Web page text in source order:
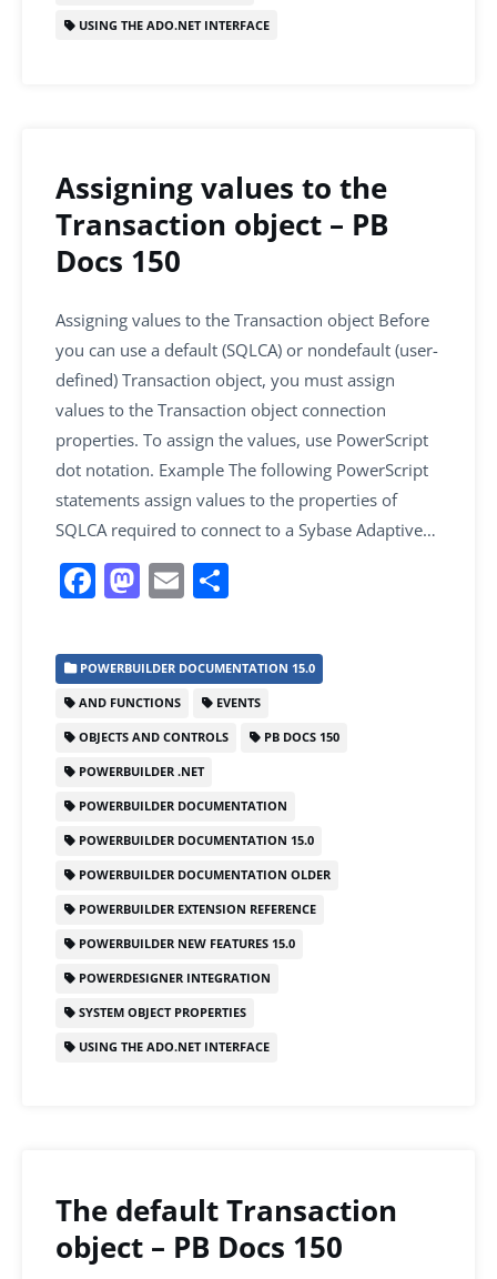
USING THE ADO.NET INTERFACE
Assigning values to the
Transaction object – PB
Docs 150
Assigning values to the Transaction object Before
you can use a default (SQLCA) or nondefault (user-
defined) Transaction object, you must assign
values to the Transaction object connection
properties. To assign the values, use PowerScript
dot notation. Example The following PowerScript
statements assign values to the properties of
SQLCA required to connect to a Sybase Adaptive…
F
a
c
e
b
o
o
k
M
a
st
o
d
o
n
E
m
ai
l
ar
e
POWERBUILDER DOCUMENTATION 15.0
AND FUNCTIONS EVENTS
OBJECTS AND CONTROLS PB DOCS 150
POWERBUILDER .NET
POWERBUILDER DOCUMENTATION
POWERBUILDER DOCUMENTATION 15.0
POWERBUILDER DOCUMENTATION OLDER
POWERBUILDER EXTENSION REFERENCE
POWERBUILDER NEW FEATURES 15.0
POWERDESIGNER INTEGRATION
SYSTEM OBJECT PROPERTIES
USING THE ADO.NET INTERFACE
The default Transaction
object – PB Docs 150